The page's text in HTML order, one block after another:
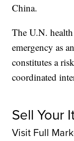
China.
The U.N.
emergency as
constitutes a
coordinated
Sell Your
Visit Full